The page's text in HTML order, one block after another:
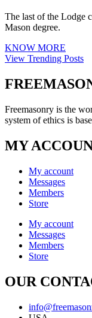
The last of the Lodge
Mason degree.
KNOW MORE
View Trending Posts
Freemasonry is the
system of ethics is
MY
My account
Messages
Members
Store
My account
Messages
Members
Store
OUR